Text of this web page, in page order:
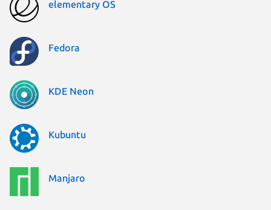
elementary OS
Fedora
KDE Neon
Kubuntu
Manjaro